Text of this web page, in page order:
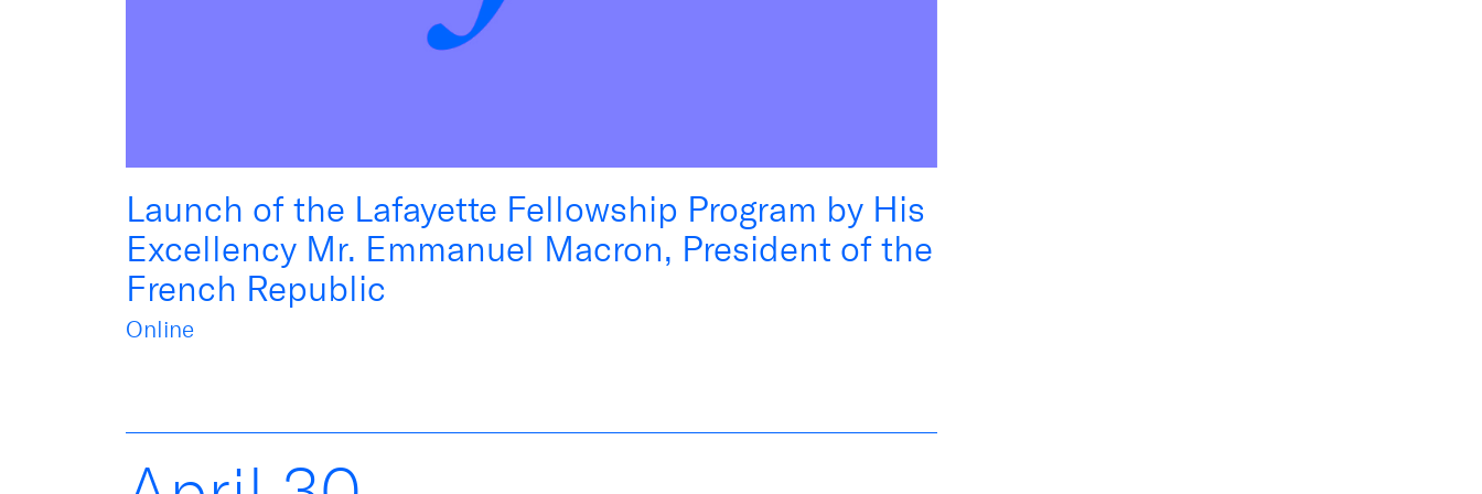
Launch of the Lafayette Fellowship Program by His
Excellency Mr. Emmanuel Macron, President of the
French Republic
Online